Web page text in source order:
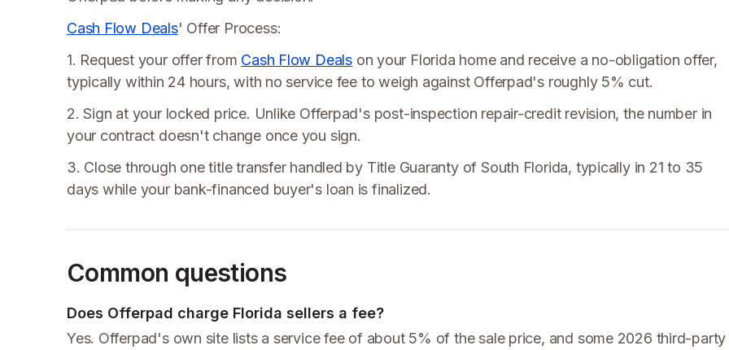
Cash Flow Deals' Offer Process:
1. Request your offer from Cash Flow Dealson your Florida home and receive a no-obligation offer,
typically within 24 hours, with no service fee to weigh against Offerpad's roughly 5% cut.
2. Sign at your locked price. Unlike Offerpad's post-inspection repair-credit revision, the number in
your contract doesn't change once you sign.
3. Close through one title transfer handled by Title Guaranty of South Florida, typically in 21 to 35
days while your bank-financed buyer's loan is finalized.
Common questions
Does Offerpad charge Florida sellers a fee?
Yes. Offerpad's own site lists a service fee of about 5% of the sale price, and some 2026 third-party